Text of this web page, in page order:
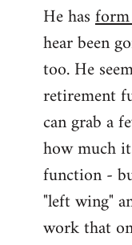
He has
hear been
too. He
retirement
can grab a
how much
function -
"left wing"
work that